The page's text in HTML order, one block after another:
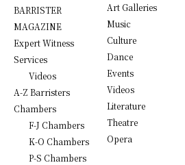
BARRISTER
MAGAZINE
Expert Witness
Services
Videos
A-Z Barristers
Chambers
F-J Chambers
K-O Chambers
P-S Chambers
Art Galleries
Music
Culture
Dance
Events
Videos
Literature
Theatre
Opera